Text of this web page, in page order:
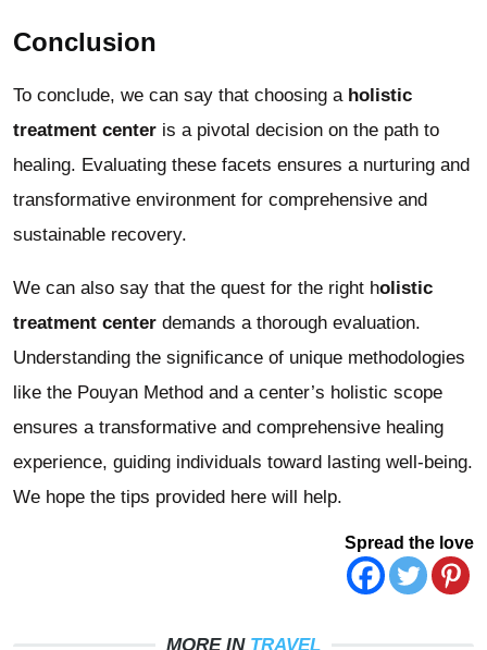
Conclusion
To conclude, we can say that choosing a holistic
treatment center is a pivotal decision on the path to
healing. Evaluating these facets ensures a nurturing and
transformative environment for comprehensive and
sustainable recovery.
We can also say that the quest for the right holistic
treatment center demands a thorough evaluation.
Understanding the significance of unique methodologies
like the Pouyan Method and a center’s holistic scope
ensures a transformative and comprehensive healing
experience, guiding individuals toward lasting well-being.
We hope the tips provided here will help.
Spread the love
MORE IN TRAVEL